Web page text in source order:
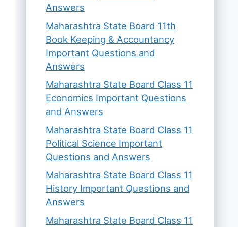
Answers
Maharashtra State Board 11th
Book Keeping & Accountancy
Important Questions and
Answers
Maharashtra State Board Class 11
Economics Important Questions
and Answers
Maharashtra State Board Class 11
Political Science Important
Questions and Answers
Maharashtra State Board Class 11
History Important Questions and
Answers
Maharashtra State Board Class 11